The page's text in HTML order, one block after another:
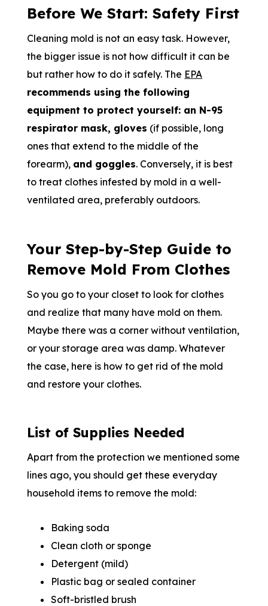
Before We Start: Safety First
Cleaning mold is not an easy task. However,
the bigger issue is not how difficult it can be
but rather how to do it safely. The EPA
recommends using the following
equipment to protect yourself: an N-95
respirator mask, gloves (if possible, long
ones that extend to the middle of the
forearm), and goggles. Conversely, it is best
to treat clothes infested by mold in a well-
ventilated area, preferably outdoors.
Your Step-by-Step Guide to
Remove Mold From Clothes
So you go to your closet to look for clothes
and realize that many have mold on them.
Maybe there was a corner without ventilation,
or your storage area was damp. Whatever
the case, here is how to get rid of the mold
and restore your clothes.
List of Supplies Needed
Apart from the protection we mentioned some
lines ago, you should get these everyday
household items to remove the mold:
Baking soda
Clean cloth or sponge
Detergent (mild)
Plastic bag or sealed container
Soft-bristled brush